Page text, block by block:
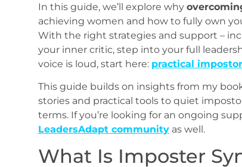
In this guide, we’ll explore why
achieving women and how to fully own
With the right strategies and support –
your inner critic, step into your full
voice is loud, start here: practical
This guide builds on insights from my
stories and practical tools to quiet
terms. If you’re looking for an ongoing
LeadersAdapt communityas well.
What Is Imposter